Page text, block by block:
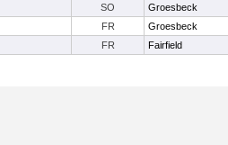
SO Groesbeck
FR Groesbeck
FR Fairfield